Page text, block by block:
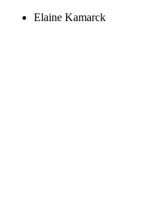
Elaine Kamarck